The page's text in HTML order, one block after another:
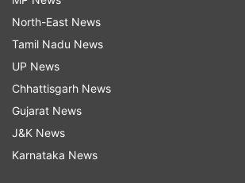
North-East News
Tamil Nadu News
UP News
Chhattisgarh News
Gujarat News
J&K News
Karnataka News